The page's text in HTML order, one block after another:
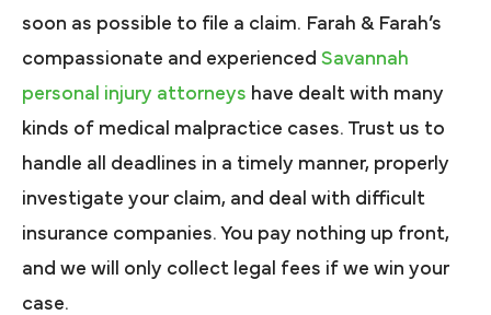
soon as possible to file a claim. Farah & Farah’s
compassionate and experienced Savannah
personal injury attorneys have dealt with many
kinds of medical malpractice cases. Trust us to
handle all deadlines in a timely manner, properly
investigate your claim, and deal with difficult
insurance companies. You pay nothing up front,
and we will only collect legal fees if we win your
case.